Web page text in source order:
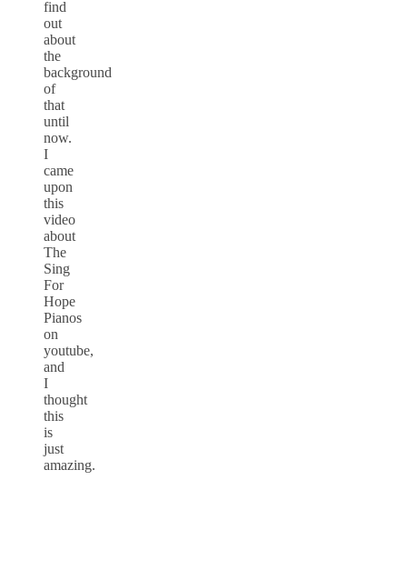
find
out
about
the
background
of
that
until
now.
I
came
upon
this
video
about
The
Sing
For
Hope
Pianos
on
youtube,
and
I
thought
this
is
just
amazing.